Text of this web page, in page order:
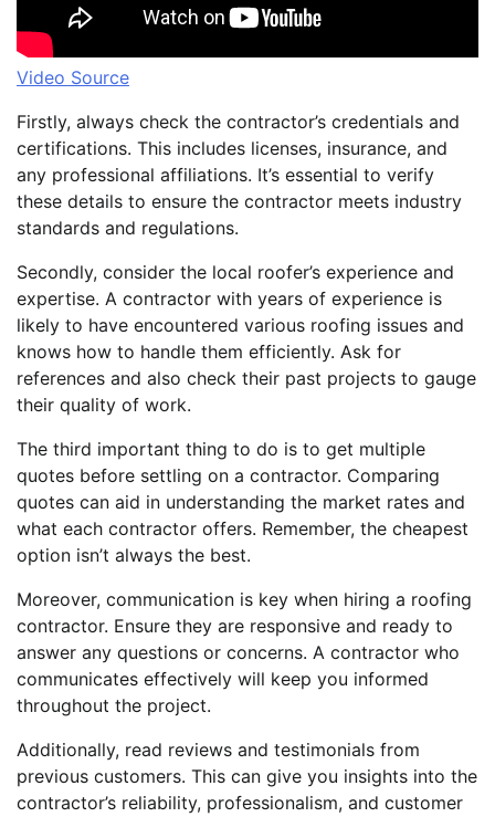
Video Source
Firstly, always check the contractor’s credentials and
certifications. This includes licenses, insurance, and
any professional affiliations. It’s essential to verify
these details to ensure the contractor meets industry
standards and regulations.
Secondly, consider the local roofer’s experience and
expertise. A contractor with years of experience is
likely to have encountered various roofing issues and
knows how to handle them efficiently. Ask for
references and also check their past projects to gauge
their quality of work.
The third important thing to do is to get multiple
quotes before settling on a contractor. Comparing
quotes can aid in understanding the market rates and
what each contractor offers. Remember, the cheapest
option isn’t always the best.
Moreover, communication is key when hiring a roofing
contractor. Ensure they are responsive and ready to
answer any questions or concerns. A contractor who
communicates effectively will keep you informed
throughout the project.
Additionally, read reviews and testimonials from
previous customers. This can give you insights into the
contractor’s reliability, professionalism, and customer